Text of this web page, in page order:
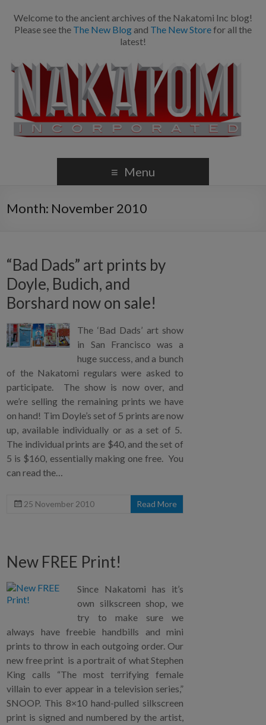
Welcome to the ancient archives of the Nakatomi Inc blog!
Please see the The New Blog and The New Storefor all the
latest!
Menu
Month: November 2010
“Bad Dads” art prints by
Doyle, Budich, and
Borshard now on sale!
The ‘Bad Dads’ art show
in San Francisco was a
huge success, and a bunch
of the Nakatomi regulars were asked to
participate. The show is now over, and
we’re selling the remaining prints we have
on hand! Tim Doyle’s set of 5 prints are now
up, available individually or as a set of 5.
The individual prints are $40, and the set of
5 is $160, essentially making one free. You
can read the…
25 November 2010 Read More
New FREE Print!
Since Nakatomi has it’s
own silkscreen shop, we
try to make sure we
always have freebie handbills and mini
prints to throw in each outgoing order. Our
new free print is a portrait of what Stephen
King calls “The most terrifying female
villain to ever appear in a television series,”
SNOOP. This 8×10 hand-pulled silkscreen
print is signed and numbered by the artist,